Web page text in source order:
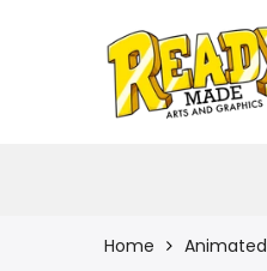
Home Animated